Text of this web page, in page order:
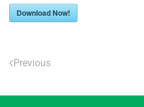
Download Now!
Previous